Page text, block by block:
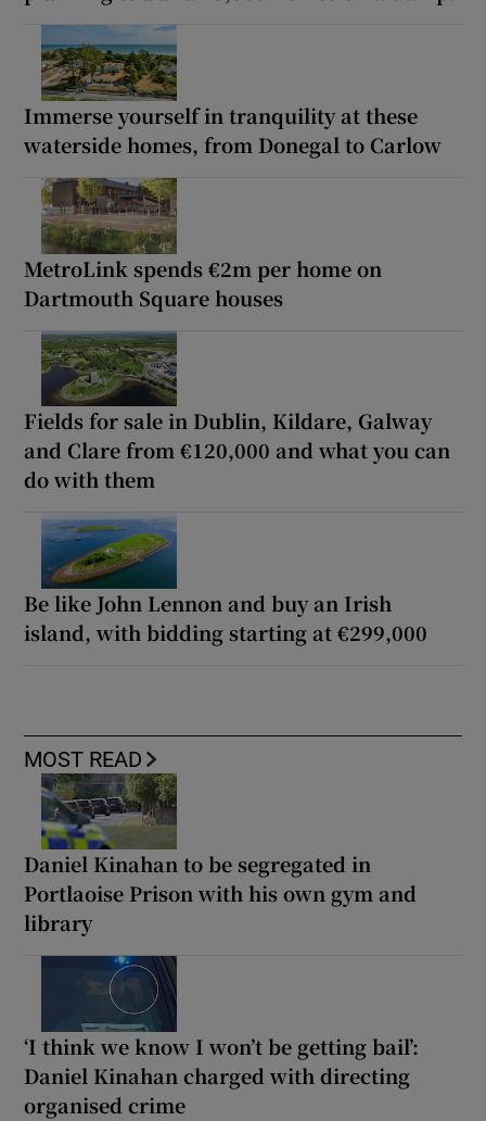
Immerse yourself in tranquility at these
waterside homes, from Donegal to Carlow
MetroLink spends €2m per home on
Dartmouth Square houses
Fields for sale in Dublin, Kildare, Galway
and Clare from €120,000 and what you can
do with them
Be like John Lennon and buy an Irish
island, with bidding starting at €299,000
MOST READ
Daniel Kinahan to be segregated in
Portlaoise Prison with his own gym and
library
‘I think we know I won’t be getting bail’:
Daniel Kinahan charged with directing
organised crime